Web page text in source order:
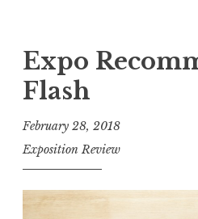
o
m
Expo
Flash
February 28, 2018
Exposition Review